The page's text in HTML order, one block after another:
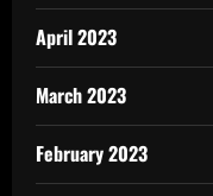
April 2023
March 2023
February 2023